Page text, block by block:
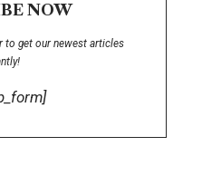
NOW
to get our newest articles